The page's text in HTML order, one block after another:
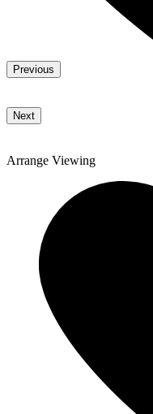
Previous
Next
Arrange Viewing